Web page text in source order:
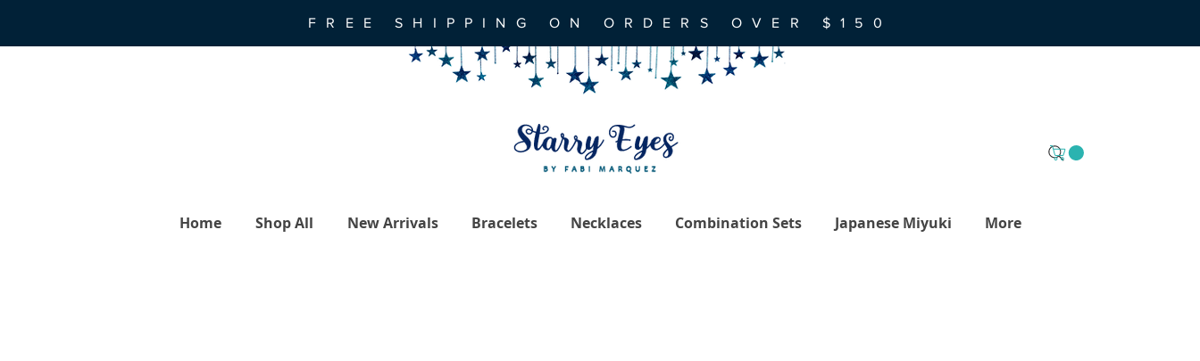
FREE SHIPPING ON ORDERS OVER $150
Home Shop All New Arrivals Bracelets Necklaces Combination Sets Japanese Miyuki More